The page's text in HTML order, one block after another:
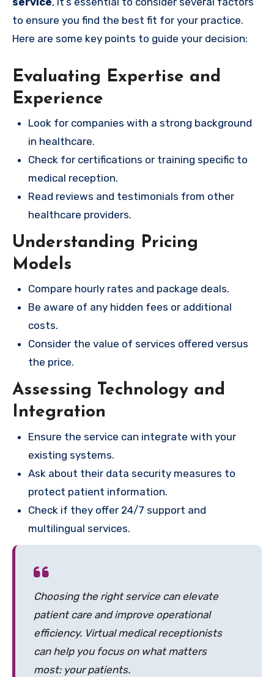
to ensure you find the best fit for your practice.
Here are some key points to guide your decision:
Evaluating Expertise and
Experience
Look for companies with a strong background
in healthcare.
Check for certifications or training specific to
medical reception.
Read reviews and testimonials from other
healthcare providers.
Understanding Pricing
Models
Compare hourly rates and package deals.
Be aware of any hidden fees or additional
costs.
Consider the value of services offered versus
the price.
Assessing Technology and
Integration
Ensure the service can integrate with your
existing systems.
Ask about their data security measures to
protect patient information.
Check if they offer 24/7 support and
multilingual services.
Choosing the right service can elevate
patient care and improve operational
efficiency. Virtual medical receptionists
can help you focus on what matters
most: your patients.